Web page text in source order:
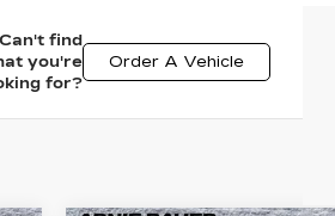
Can't find
you're
for?
Order A Vehicle